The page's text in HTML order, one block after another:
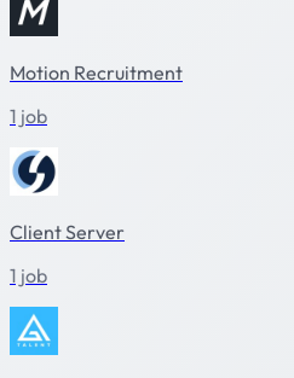
Motion Recruitment
1 job
Client Server
1 job